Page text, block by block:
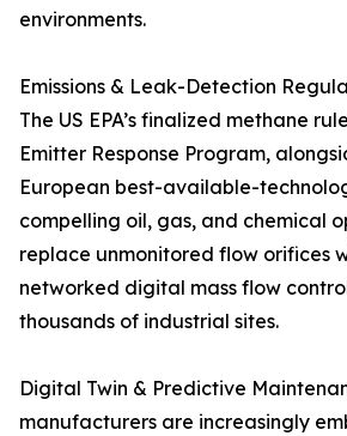
environments.
Emissions & Leak-Detection
The US EPA’s finalized methane
Emitter Response Program,
European best-available-
compelling oil, gas, and chemical
replace unmonitored flow orifices
networked digital mass flow
thousands of industrial sites.
Digital Twin & Predictive
manufacturers are increasingly